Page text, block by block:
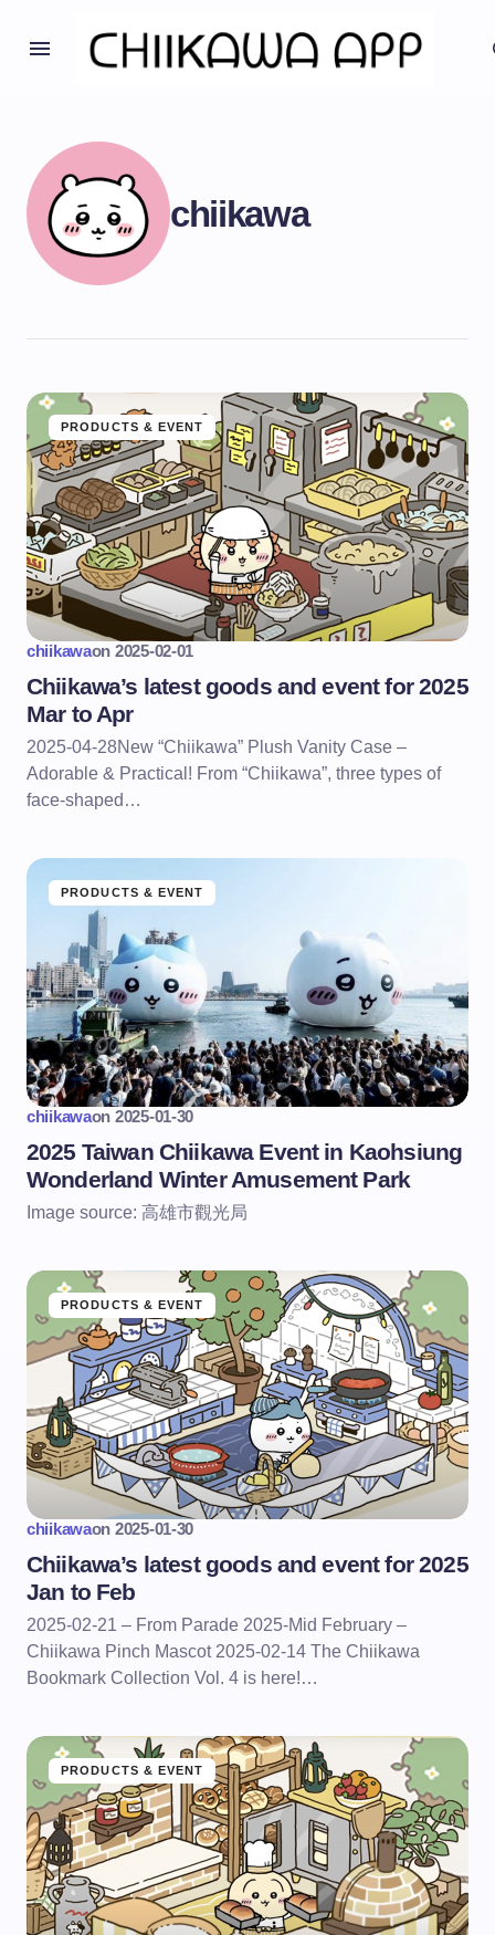
chiikawa
PRODUCTS & EVENT
chiikawaon 2025-02-01
Chiikawa’s latest goods and event for 2025
Mar to Apr
2025-04-28New “Chiikawa” Plush Vanity Case –
Adorable & Practical! From “Chiikawa”, three types of
face-shaped…
PRODUCTS & EVENT
chiikawaon 2025-01-30
2025 Taiwan Chiikawa Event in Kaohsiung
Wonderland Winter Amusement Park
Image source: 高雄市觀光局
PRODUCTS & EVENT
chiikawaon 2025-01-30
Chiikawa’s latest goods and event for 2025
Jan to Feb
2025-02-21 – From Parade 2025-Mid February –
Chiikawa Pinch Mascot 2025-02-14 The Chiikawa
Bookmark Collection Vol. 4 is here!…
PRODUCTS & EVENT